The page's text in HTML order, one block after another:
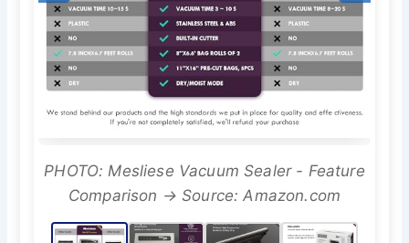
PHOTO: Mesliese Vacuum Sealer - Feature
Comparison → Source: Amazon.com